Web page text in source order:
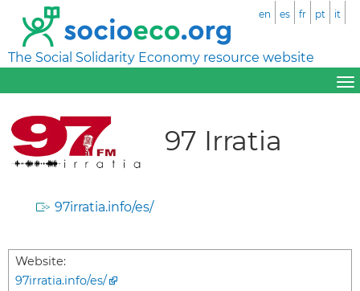
The Social Solidarity Economy resource website
en es fr pt it
97 Irratia
97irratia.info/es/
Website:
97irratia.info/es/